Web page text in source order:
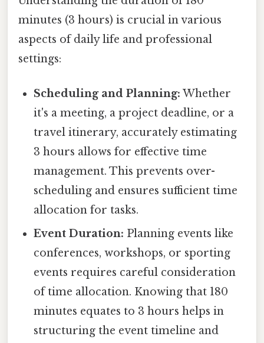
minutes (3 hours) is crucial in various
aspects of daily life and professional
settings:
Scheduling and Planning: Whether
it's a meeting, a project deadline, or a
travel itinerary, accurately estimating
3 hours allows for effective time
management. This prevents over-
scheduling and ensures sufficient time
allocation for tasks.
Event Duration: Planning events like
conferences, workshops, or sporting
events requires careful consideration
of time allocation. Knowing that 180
minutes equates to 3 hours helps in
structuring the event timeline and